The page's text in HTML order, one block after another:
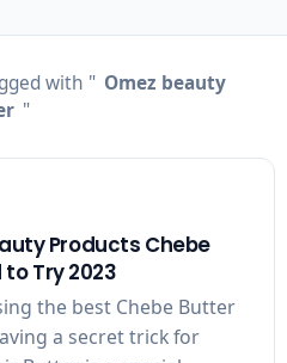
with " Omez beauty
"
Products Chebe
to Try 2023
the best Chebe Butter
a secret trick for